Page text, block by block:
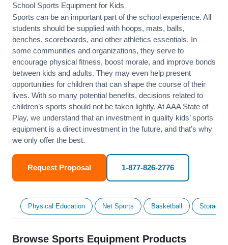
School Sports Equipment for Kids
Sports can be an important part of the school experience. All
students should be supplied with hoops, mats, balls,
benches, scoreboards, and other athletics essentials. In
some communities and organizations, they serve to
encourage physical fitness, boost morale, and improve bonds
between kids and adults. They may even help present
opportunities for children that can shape the course of their
lives. With so many potential benefits, decisions related to
children’s sports should not be taken lightly. At AAA State of
Play, we understand that an investment in quality kids’ sports
equipment is a direct investment in the future, and that’s why
we only offer the best.
Request Proposal 1-877-826-2776
Physical Education Net Sports Basketball Storage
Browse Sports Equipment Products